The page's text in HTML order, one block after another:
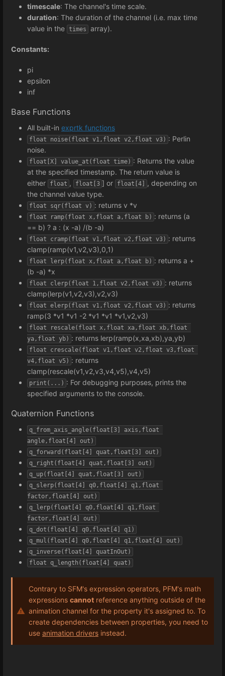
timescale: The channel's time scale.
duration: The duration of the channel (i.e. max time
value in the times array).
Constants:
pi
epsilon
inf
Base Functions
All built-in exprtk functions
float noise(float v1,float v2,float v3) : Perlin
noise.
float[X] value_at(float time) : Returns the value
at the specified timestamp. The return value is
either
float , float[3 ] or float[4]
, depending on
the channel value type.
float sqr(float v) : returns v *v
float ramp(float x,float a,float b) : returns (a
== b) ? a : (x -a) /(b -a)
float cramp(float v1,float v2,float v3) : returns
clamp(ramp(v1,v2,v3),0,1)
float lerp(float x,float a,float b) : returns a +
(b -a) *x
float clerp(float 1,float v2,float v3) : returns
clamp(lerp(v1,v2,v3),v2,v3)
float elerp(float v1,float v2,float v3) : returns
ramp(3 *v1 *v1 -2 *v1 *v1 *v1,v2,v3)
float rescale(float x,float xa,float xb,float
ya,float yb) : returns lerp(ramp(x,xa,xb),ya,yb)
float crescale(float v1,float v2,float v3,float
v4,float v5) : returns
clamp(rescale(v1,v2,v3,v4,v5),v4,v5)
print(...) : For debugging purposes, prints the
specified arguments to the console.
Quaternion Functions
q_from_axis_angle(float[3] axis,float
angle,float[4] out)
q_forward(float[4] quat,float[3] out)
q_right(float[4] quat,float[3] out)
q_up(float[4] quat,float[3] out)
q_slerp(float[4] q0,float[4] q1,float
factor,float[4] out)
q_lerp(float[4] q0,float[4] q1,float
factor,float[4] out)
q_dot(float[4] q0,float[4] q1)
q_mul(float[4] q0,float[4] q1,float[4] out)
q_inverse(float[4] quatInOut)
float q_length(float[4] quat)
Contrary to SFM's expression operators, PFM's math
expressions cannot reference anything outside of the
animation channel for the property it's assigned to. To
create dependencies between properties, you need to
use animation drivers instead.